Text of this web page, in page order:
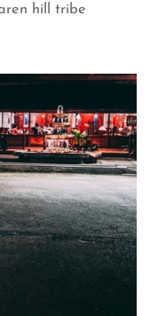
hill tribe